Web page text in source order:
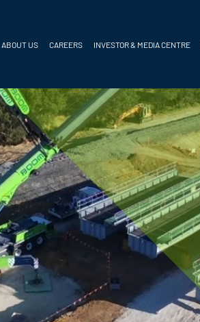
ABOUT US CAREERS INVESTOR & MEDIA CENTRE